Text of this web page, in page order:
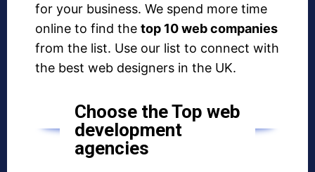
for your business. We spend more time
online to find the top 10 web companies
from the list. Use our list to connect with
the best web designers in the UK.
Choose the Top web
development
agencies